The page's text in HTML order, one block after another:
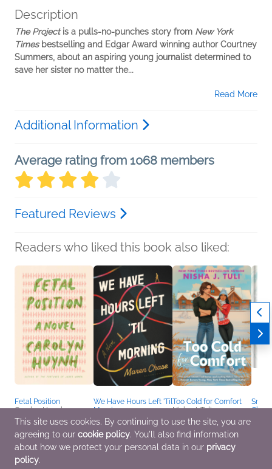
Description
The Projectis a pulls-no-punches story from New York
Timesbestselling and Edgar Award winning author Courtney
Summers, about an aspiring young journalist determined to
save her sister no matter the...
Read More
Additional Information
Average rating from 1068 members
Featured Reviews
Readers who liked this book also liked:
Fetal Position
Carolyn Huynh
General Fiction (Adult)
We Have Hours Left 'Til
Morning
Maren Chase
Romance, Sci Fi &
Fantasy
Too Cold for Comfort
Nisha J. Tuli
Romance
This site uses cookies. By continuing to use the site, you are
agreeing to our cookie policy. You'll also find information
about how we protect your personal data in our privacy
policy.